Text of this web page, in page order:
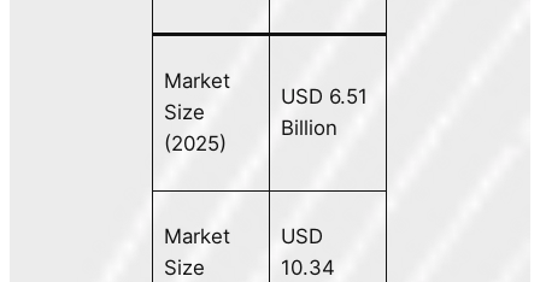
Market
Size
(2025)
USD 6.51
Billion
Market
Size
USD
10.34